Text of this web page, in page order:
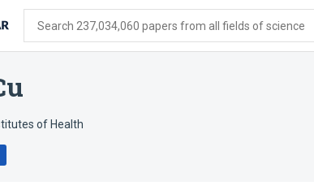
Search 237,034,060 papers from all fields of science
of Health